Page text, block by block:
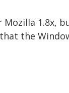
1.8x,
the